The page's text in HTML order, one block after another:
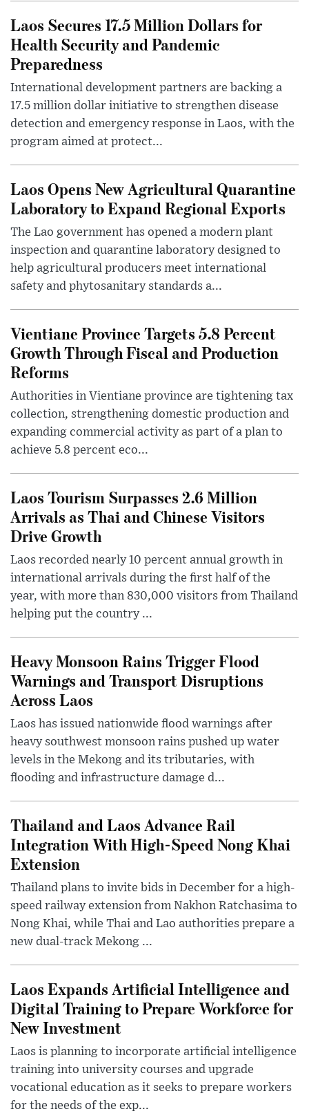
Laos Secures 17.5 Million Dollars for
Health Security and Pandemic
Preparedness
International development partners are backing a
17.5 million dollar initiative to strengthen disease
detection and emergency response in Laos, with the
program aimed at protect...
Laos Opens New Agricultural Quarantine
Laboratory to Expand Regional Exports
The Lao government has opened a modern plant
inspection and quarantine laboratory designed to
help agricultural producers meet international
safety and phytosanitary standards a...
Vientiane Province Targets 5.8 Percent
Growth Through Fiscal and Production
Reforms
Authorities in Vientiane province are tightening tax
collection, strengthening domestic production and
expanding commercial activity as part of a plan to
achieve 5.8 percent eco...
Laos Tourism Surpasses 2.6 Million
Arrivals as Thai and Chinese Visitors
Drive Growth
Laos recorded nearly 10 percent annual growth in
international arrivals during the first half of the
year, with more than 830,000 visitors from Thailand
helping put the country ...
Heavy Monsoon Rains Trigger Flood
Warnings and Transport Disruptions
Across Laos
Laos has issued nationwide flood warnings after
heavy southwest monsoon rains pushed up water
levels in the Mekong and its tributaries, with
flooding and infrastructure damage d...
Thailand and Laos Advance Rail
Integration With High-Speed Nong Khai
Extension
Thailand plans to invite bids in December for a high-
speed railway extension from Nakhon Ratchasima to
Nong Khai, while Thai and Lao authorities prepare a
new dual-track Mekong ...
Laos Expands Artificial Intelligence and
Digital Training to Prepare Workforce for
New Investment
Laos is planning to incorporate artificial intelligence
training into university courses and upgrade
vocational education as it seeks to prepare workers
for the needs of the exp...